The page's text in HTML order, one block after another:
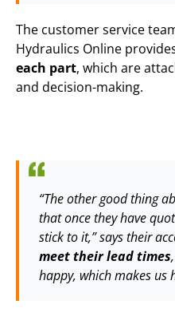
The customer service
Hydraulics Online
each part, which are
and decision-making.
“The other good thing
that once they have
stick to it,” says their
meet their lead times
happy, which makes us